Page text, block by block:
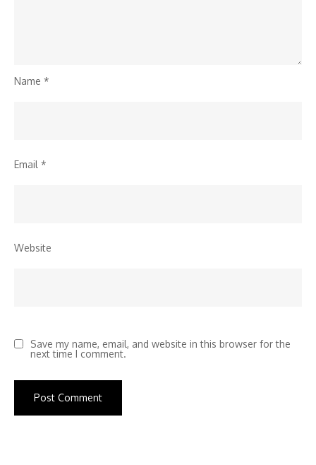
Name *
Email *
Website
Save my name, email, and website in this browser for the
next time I comment.